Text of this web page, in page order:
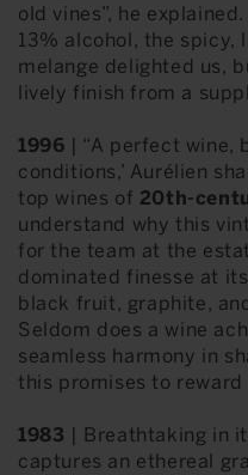
old vines”, he
13% alcohol, the spicy,
melange delighted us,
lively finish from a
1996 | “A perfect wine,
conditions,’ Aurélien
top wines of 20th-
understand why this
for the team at the
dominated finesse at
black fruit, graphite,
Seldom does a wine
seamless harmony in
this promises to
1983 | Breathtaking in
captures an ethereal